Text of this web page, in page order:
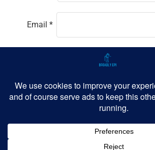
Email *
Save my name, email, and
browser for the next time I comment.